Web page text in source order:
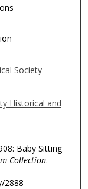
Society
Historical and
Baby Sitting
Collection.
2888